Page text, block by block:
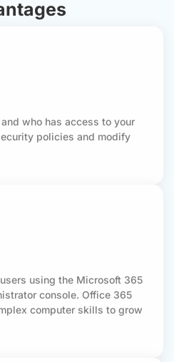
who has access to your
policies and modify
using the Microsoft 365
console. Office 365
computer skills to grow